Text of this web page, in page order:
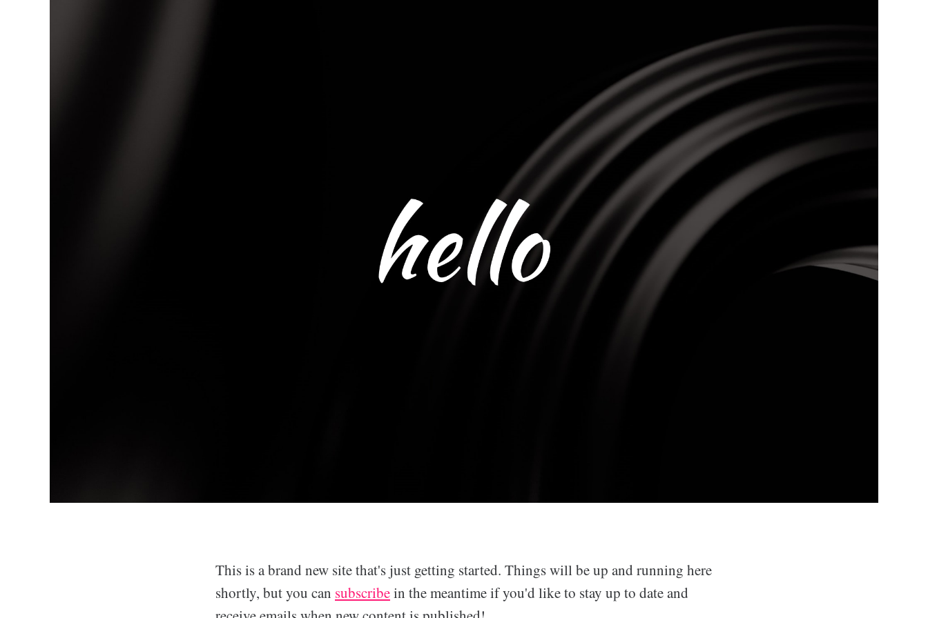
This is a brand new site that's just getting started. Things will be up and running here
shortly, but you can subscribein the meantime if you'd like to stay up to date and